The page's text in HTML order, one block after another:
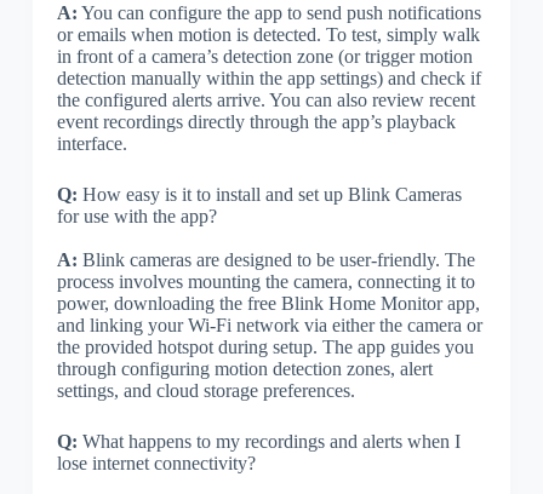
A: You can configure the app to send push notifications
or emails when motion is detected. To test, simply walk
in front of a camera’s detection zone (or trigger motion
detection manually within the app settings) and check if
the configured alerts arrive. You can also review recent
event recordings directly through the app’s playback
interface.
Q: How easy is it to install and set up Blink Cameras
for use with the app?
A: Blink cameras are designed to be user-friendly. The
process involves mounting the camera, connecting it to
power, downloading the free Blink Home Monitor app,
and linking your Wi-Fi network via either the camera or
the provided hotspot during setup. The app guides you
through configuring motion detection zones, alert
settings, and cloud storage preferences.
Q: What happens to my recordings and alerts when I
lose internet connectivity?